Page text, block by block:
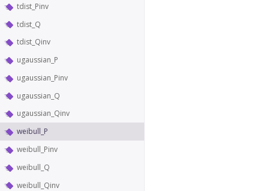
tdist_Pinv
tdist_Q
tdist_Qinv
ugaussian_P
ugaussian_Pinv
ugaussian_Q
ugaussian_Qinv
weibull_P
weibull_Pinv
weibull_Q
weibull_Qinv